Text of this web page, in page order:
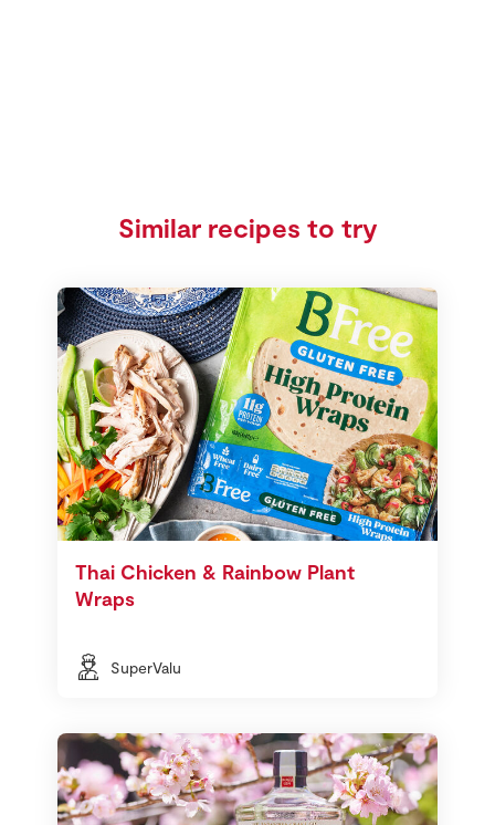
Similar recipes to try
Thai Chicken & Rainbow Plant
Wraps
SuperValu